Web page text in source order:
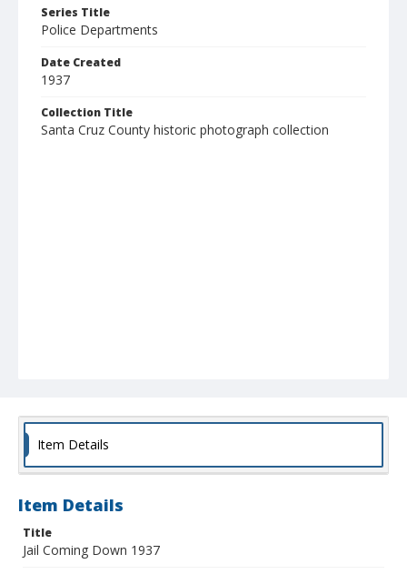
Series Title
Police Departments
Date Created
1937
Collection Title
Santa Cruz County historic photograph collection
Item Details
Item Details
Title
Jail Coming Down 1937